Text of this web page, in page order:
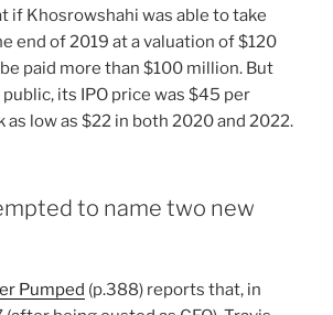
if Khosrowshahi was able to take
end of 2019 at a valuation of $120
paid more than $100 million. But
its IPO price was $45 per
as low as $22 in both 2020 and 2022.
to name two new
Pumped (p.388) reports that, in